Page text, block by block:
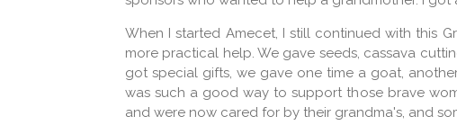
When I started Amecet, I still continued with this
more practical help. We gave seeds, cassava
got special gifts, we gave one time a goat,
was such a good way to support those brave
and were now cared for by their grandma's, and